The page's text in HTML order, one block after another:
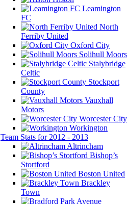
Leamington
FC
North
Ferriby United
Oxford City
Solihull Moors
Stalybridge
Celtic
Stockport
County
Vauxhall
Motors
Worcester City
Workington
Team Stats for 2012 - 2013
Altrincham
Bishop’s
Stortford
Boston United
Brackley
Town